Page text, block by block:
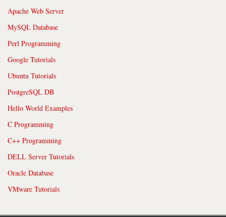
Apache Web Server
MySQL Database
Perl Programming
Google Tutorials
Ubuntu Tutorials
PostgreSQL DB
Hello World Examples
C Programming
C++ Programming
DELL Server Tutorials
Oracle Database
VMware Tutorials